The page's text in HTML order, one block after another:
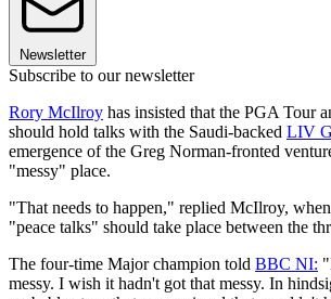
Newsletter
Subscribe to our newsletter
Rory McIlroy has insisted that the PGA Tour
should hold talks with the Saudi-backed LIV
emergence of the Greg Norman-fronted
"messy" place.
"That needs to happen," replied McIlroy,
"peace talks" should take place between the
The four-time Major champion told BBC NI:
messy. I wish it hadn't got that messy. In